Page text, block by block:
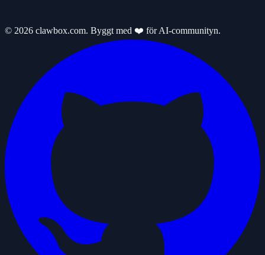
© 2026 clawbox.com. Byggt med ❤️ för AI-communityn.